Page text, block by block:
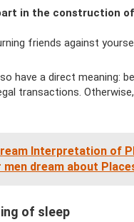
in the construction
friends against
have a direct meaning:
transactions.
Interpretation of
men dream about
of sleep